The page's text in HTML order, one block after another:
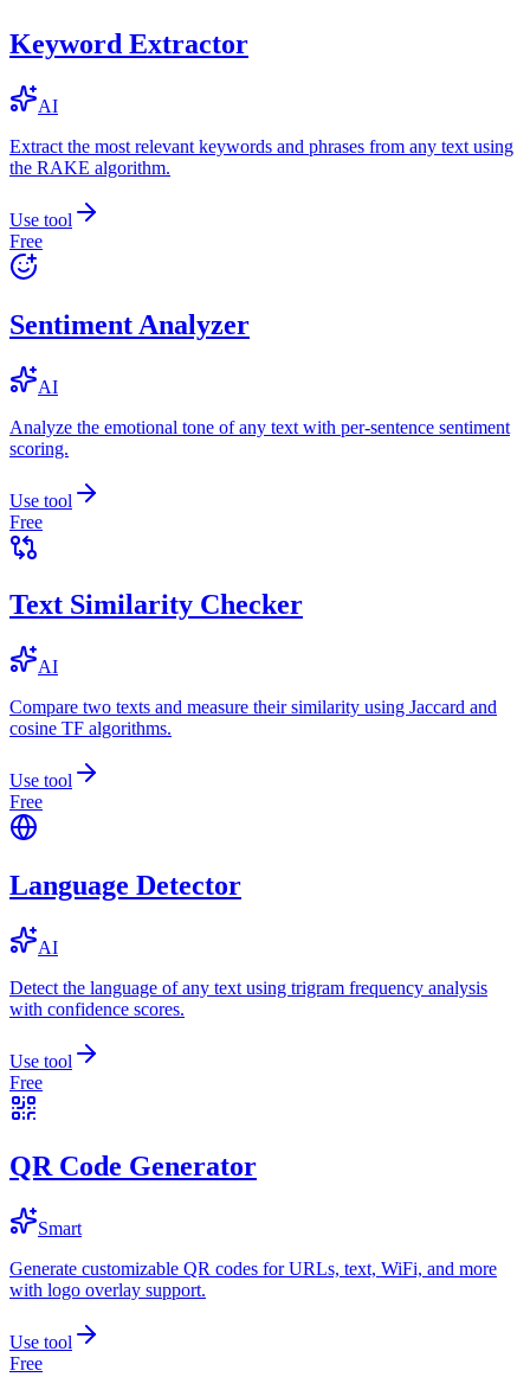
Keyword Extractor
AI
Extract the most relevant keywords and phrases from any text using
the RAKE algorithm.
Use tool
Free
Sentiment Analyzer
AI
Analyze the emotional tone of any text with per-sentence sentiment
scoring.
Use tool
Free
Text Similarity Checker
AI
Compare two texts and measure their similarity using Jaccard and
cosine TF algorithms.
Use tool
Free
Language Detector
AI
Detect the language of any text using trigram frequency analysis
with confidence scores.
Use tool
Free
QR Code Generator
Smart
Generate customizable QR codes for URLs, text, WiFi, and more
with logo overlay support.
Use tool
Free